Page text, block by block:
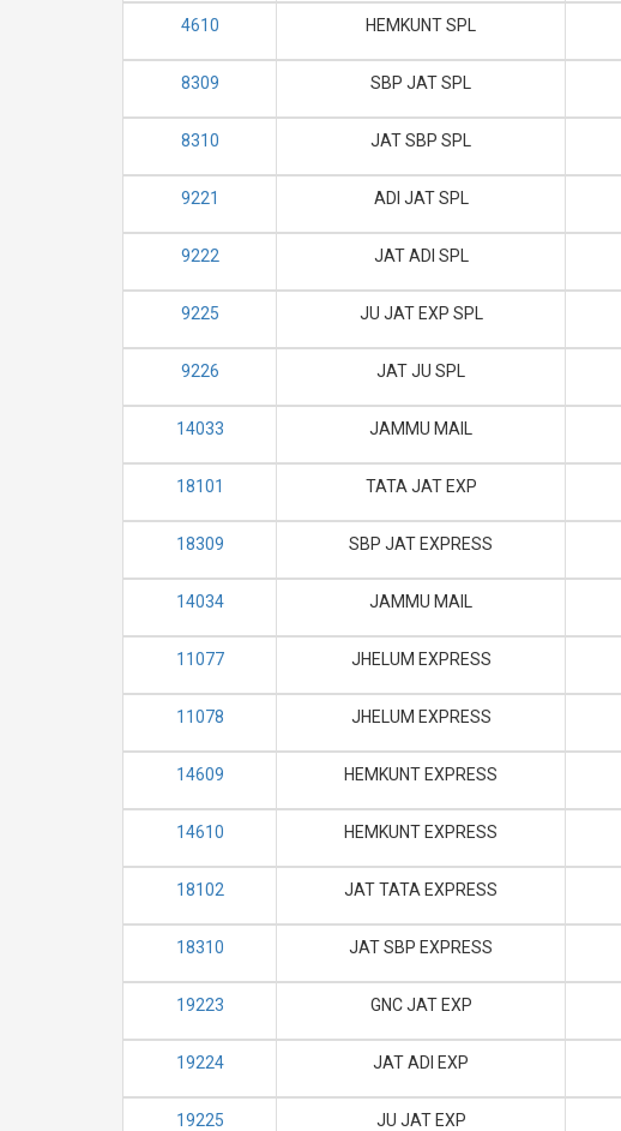
4610 HEMKUNT SPL
8309 SBP JAT SPL
8310 JAT SBP SPL
9221 ADI JAT SPL
9222 JAT ADI SPL
9225 JU JAT EXP SPL
9226 JAT JU SPL
14033 JAMMU MAIL
18101 TATA JAT EXP
18309 SBP JAT EXPRESS
14034 JAMMU MAIL
11077 JHELUM EXPRESS
11078 JHELUM EXPRESS
14609 HEMKUNT EXPRESS
14610 HEMKUNT EXPRESS
18102 JAT TATA EXPRESS
18310 JAT SBP EXPRESS
19223 GNC JAT EXP
19224 JAT ADI EXP
19225 JU JAT EXP